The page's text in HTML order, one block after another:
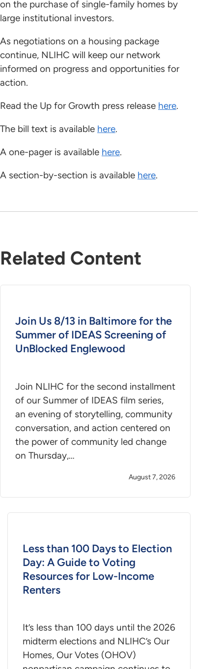
on the purchase of single-family homes by
large institutional investors.
As negotiations on a housing package
continue, NLIHC will keep our network
informed on progress and opportunities for
action.
Read the Up for Growth press release here.
The bill text is available here.
A one-pager is available here.
A section-by-section is available here.
Related Content
Join Us 8/13 in Baltimore for the
Summer of IDEAS Screening of
UnBlocked Englewood
Join NLIHC for the second installment
of our Summer of IDEAS film series,
an evening of storytelling, community
conversation, and action centered on
the power of community led change
on Thursday,…
August 7, 2026
Less than 100 Days to Election
Day: A Guide to Voting
Resources for Low-Income
Renters
It’s less than 100 days until the 2026
midterm elections and NLIHC’s Our
Homes, Our Votes (OHOV)